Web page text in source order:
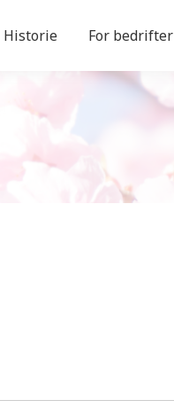
Historie For bedrifter